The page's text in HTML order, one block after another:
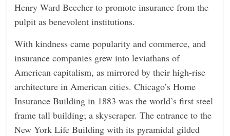
Henry Ward Beecher to promote insurance from the
pulpit as benevolent institutions.
With kindness came popularity and commerce, and
insurance companies grew into leviathans of
American capitalism, as mirrored by their high-rise
architecture in American cities. Chicago’s Home
Insurance Building in 1883 was the world’s first steel
frame tall building; a skyscraper. The entrance to the
New York Life Building with its pyramidal gilded